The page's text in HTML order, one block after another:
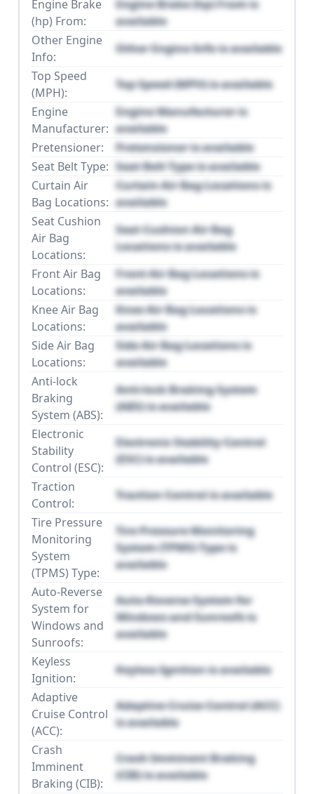
Engine Brake
(hp) From:
Engine Brake (hp) From is
available
Other Engine
Info:
Other Engine Info is available
Top Speed
(MPH):
Top Speed (MPH) is available
Engine
Manufacturer:
Engine Manufacturer is
available
Pretensioner:
Pretensioner is available
Seat Belt Type: Seat Belt Type is available
Curtain Air
Bag Locations:
Curtain Air Bag Locations is
available
Seat Cushion
Air Bag
Locations:
Seat Cushion Air Bag
Locations is available
Front Air Bag
Locations:
Front Air Bag Locations is
available
Knee Air Bag
Locations:
Knee Air Bag Locations is
available
Side Air Bag
Locations:
Side Air Bag Locations is
available
Anti-lock
Braking
System (ABS):
Anti-lock Braking System
(ABS) is available
Electronic
Stability
Control (ESC):
Electronic Stability Control
(ESC) is available
Traction
Control:
Traction Control is available
Tire Pressure
Monitoring
System
(TPMS) Type:
Tire Pressure Monitoring
System (TPMS) Type is
available
Auto-Reverse
System for
Windows and
Sunroofs:
Auto-Reverse System for
Windows and Sunroofs is
available
Keyless
Ignition:
Keyless Ignition is available
Adaptive
Cruise Control
(ACC):
Adaptive Cruise Control (ACC)
is available
Crash
Imminent
Braking (CIB):
Crash Imminent Braking
(CIB) is available